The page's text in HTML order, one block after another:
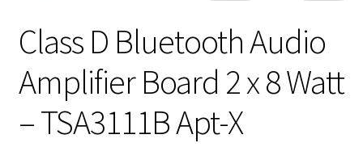
Class D Bluetooth Audio
Amplifier Board 2 x 8 Watt
– TSA3111B Apt-X